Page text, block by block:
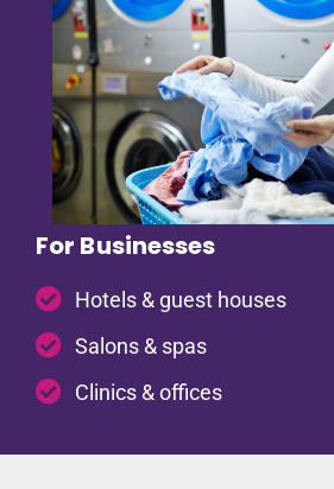
For Businesses
Hotels & guest houses
Salons & spas
Clinics & offices